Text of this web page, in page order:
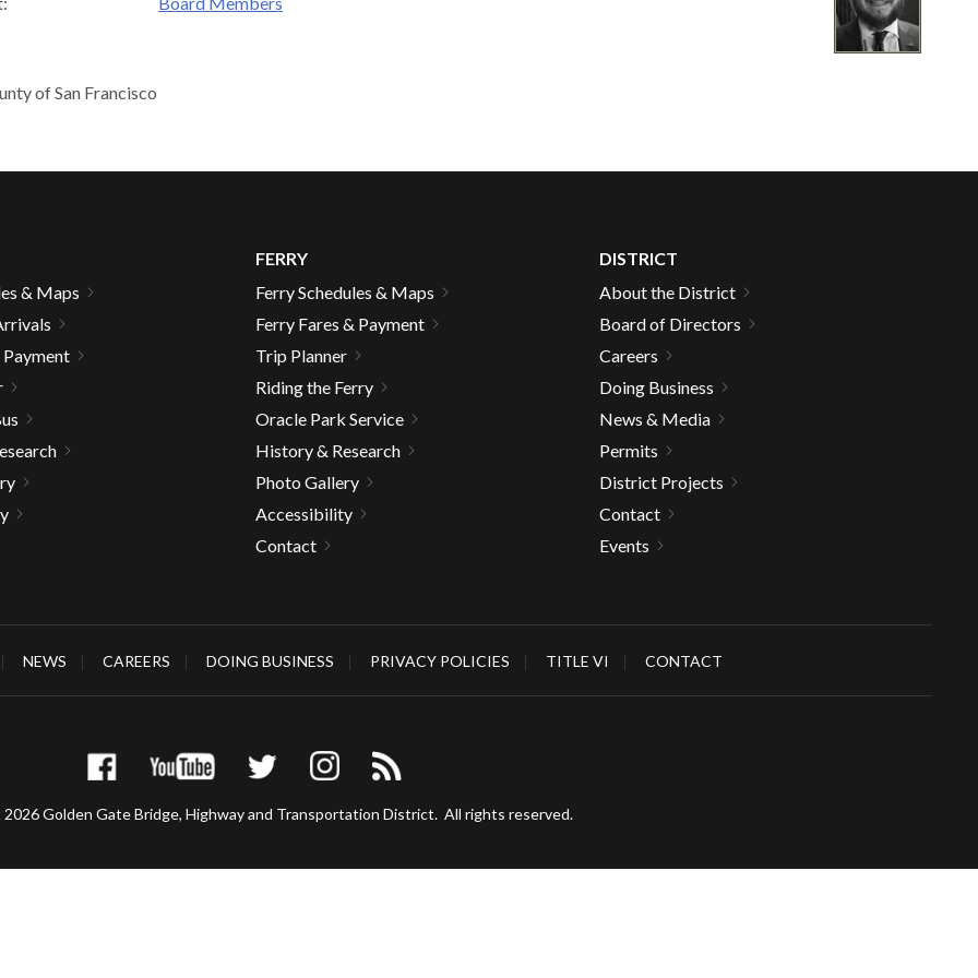
of San Francisco
& Maps
Payment
FERRY
Ferry Schedules & Maps
Ferry Fares & Payment
Trip Planner
Riding the Ferry
Oracle Park Service
History & Research
Photo Gallery
Accessibility
Contact
DISTRICT
About the District
Board of Directors
Careers
Doing Business
News & Media
Permits
District Projects
Contact
Events
NEWS CAREERS DOING BUSINESS PRIVACY POLICIES TITLE VI CONTACT
Golden Gate Bridge, Highway and Transportation District. All rights reserved.